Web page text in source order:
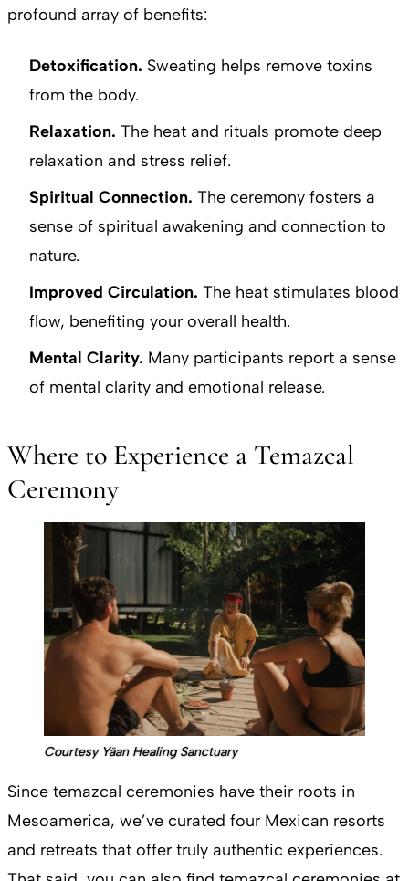
profound array of benefits:
Detoxification. Sweating helps remove toxins
from the body.
Relaxation. The heat and rituals promote deep
relaxation and stress relief.
Spiritual Connection. The ceremony fosters a
sense of spiritual awakening and connection to
nature.
Improved Circulation. The heat stimulates blood
flow, benefiting your overall health.
Mental Clarity. Many participants report a sense
of mental clarity and emotional release.
Where to Experience a Temazcal
Ceremony
Courtesy Yäan Healing Sanctuary
Since temazcal ceremonies have their roots in
Mesoamerica, we’ve curated four Mexican resorts
and retreats that offer truly authentic experiences.